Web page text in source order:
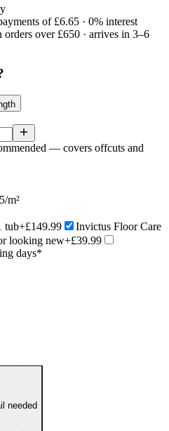
of £6.65 · 0% interest
over £650 · arrives in 3–6
— covers offcuts and
m²
tub+£149.99
Invictus Floor Care
looking new+£39.99
days*
needed